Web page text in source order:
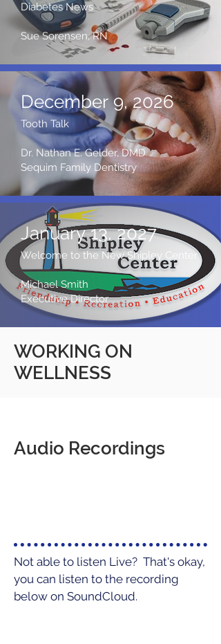
Diabetes News
Sue Sorensen, RN
December 9, 2026
Tooth Talk
Dr. Nathan E. Gelder, DMD
Sequim Family Dentistry
January 13, 2027
Welcome to the New Shipley Center
Michael Smith
Executive Director
WORKING ON
WELLNESS
Audio Recordings
Not able to listen Live? That's okay,
you can listen to the recording
below on SoundCloud.